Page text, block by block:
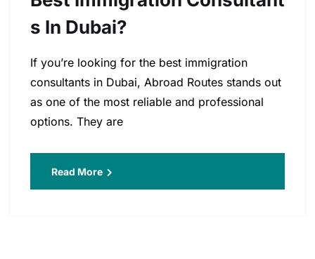
S In Dubai?
If you’re looking for the best immigration
consultants in Dubai, Abroad Routes stands out
as one of the most reliable and professional
options. They are
Read More